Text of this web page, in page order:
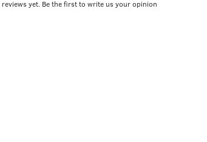
reviews yet. Be the first to write us your opinion